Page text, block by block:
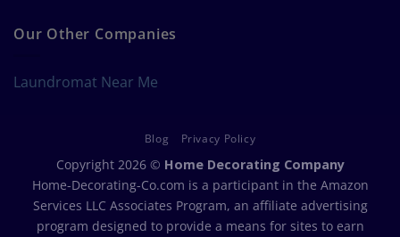
Our Other Companies
Laundromat Near Me
Blog Privacy Policy
Copyright 2026 © Home Decorating Company
Home-Decorating-Co.com is a participant in the Amazon
Services LLC Associates Program, an affiliate advertising
program designed to provide a means for sites to earn